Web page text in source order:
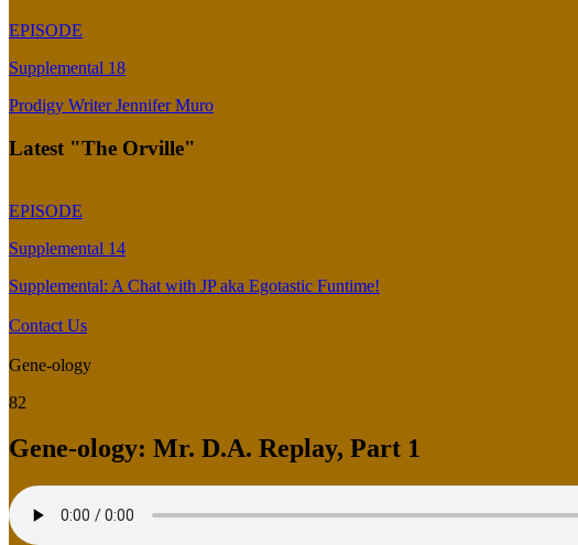
EPISODE
Supplemental 18
Prodigy Writer Jennifer Muro
Latest "The Orville"
EPISODE
Supplemental 14
Supplemental: A Chat with JP aka Egotastic Funtime!
Contact Us
Gene-ology
82
Gene-ology: Mr. D.A. Replay, Part 1